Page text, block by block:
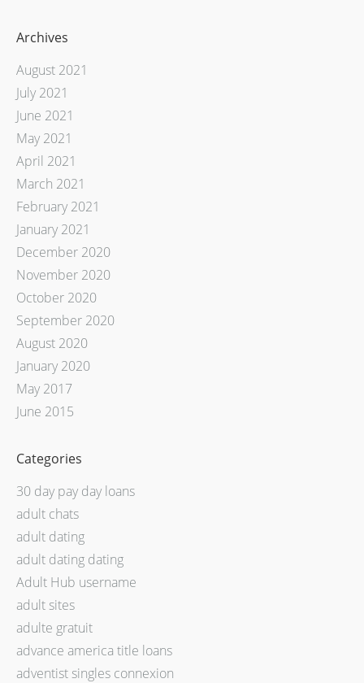
Archives
August 2021
July 2021
June 2021
May 2021
April 2021
March 2021
February 2021
January 2021
December 2020
November 2020
October 2020
September 2020
August 2020
January 2020
May 2017
June 2015
Categories
30 day pay day loans
adult chats
adult dating
adult dating dating
Adult Hub username
adult sites
adulte gratuit
advance america title loans
adventist singles connexion